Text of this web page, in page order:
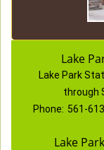
Lake
Lake Park
through
Phone: 561-
Lake